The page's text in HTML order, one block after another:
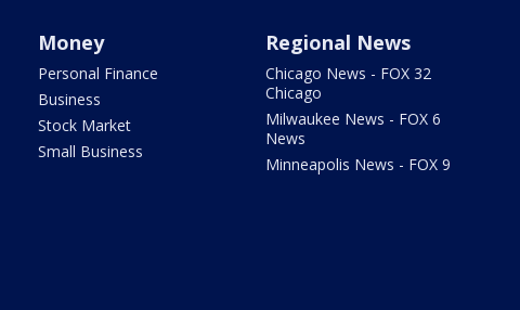
Money
Personal Finance
Business
Stock Market
Small Business
Regional News
Chicago News - FOX 32
Chicago
Milwaukee News - FOX 6
News
Minneapolis News - FOX 9